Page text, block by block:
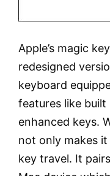
Apple’s magic
redesigned
keyboard
features like
enhanced keys.
not only makes
key travel. It